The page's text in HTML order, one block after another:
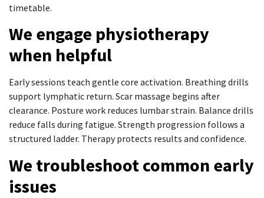
timetable.
We engage physiotherapy
when helpful
Early sessions teach gentle core activation. Breathing drills
support lymphatic return. Scar massage begins after
clearance. Posture work reduces lumbar strain. Balance drills
reduce falls during fatigue. Strength progression follows a
structured ladder. Therapy protects results and confidence.
We troubleshoot common early
issues